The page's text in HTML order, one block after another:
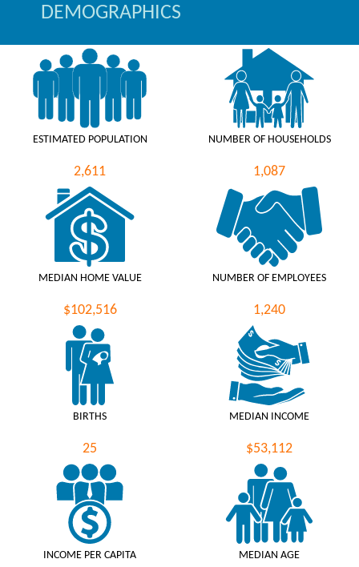
DEMOGRAPHICS
ESTIMATED POPULATION
2,611
NUMBER OF HOUSEHOLDS
1,087
MEDIAN HOME VALUE
$102,516
NUMBER OF EMPLOYEES
1,240
BIRTHS
25
MEDIAN INCOME
$53,112
INCOME PER CAPITA MEDIAN AGE